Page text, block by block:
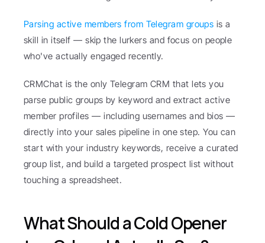
Parsing active members from Telegram groups is a
skill in itself — skip the lurkers and focus on people
who've actually engaged recently.
CRMChat is the only Telegram CRM that lets you
parse public groups by keyword and extract active
member profiles — including usernames and bios —
directly into your sales pipeline in one step. You can
start with your industry keywords, receive a curated
group list, and build a targeted prospect list without
touching a spreadsheet.
What Should a Cold Opener